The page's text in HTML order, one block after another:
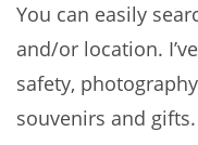
You can easily
and/or location.
safety,
souvenirs and gifts.